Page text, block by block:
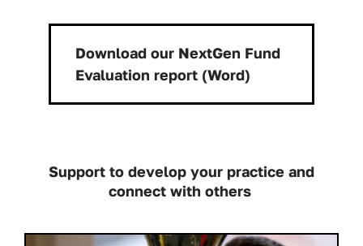
Download:
Download our NextGen Fund
Evaluation report (Word)
Support to develop your practice and
connect with others